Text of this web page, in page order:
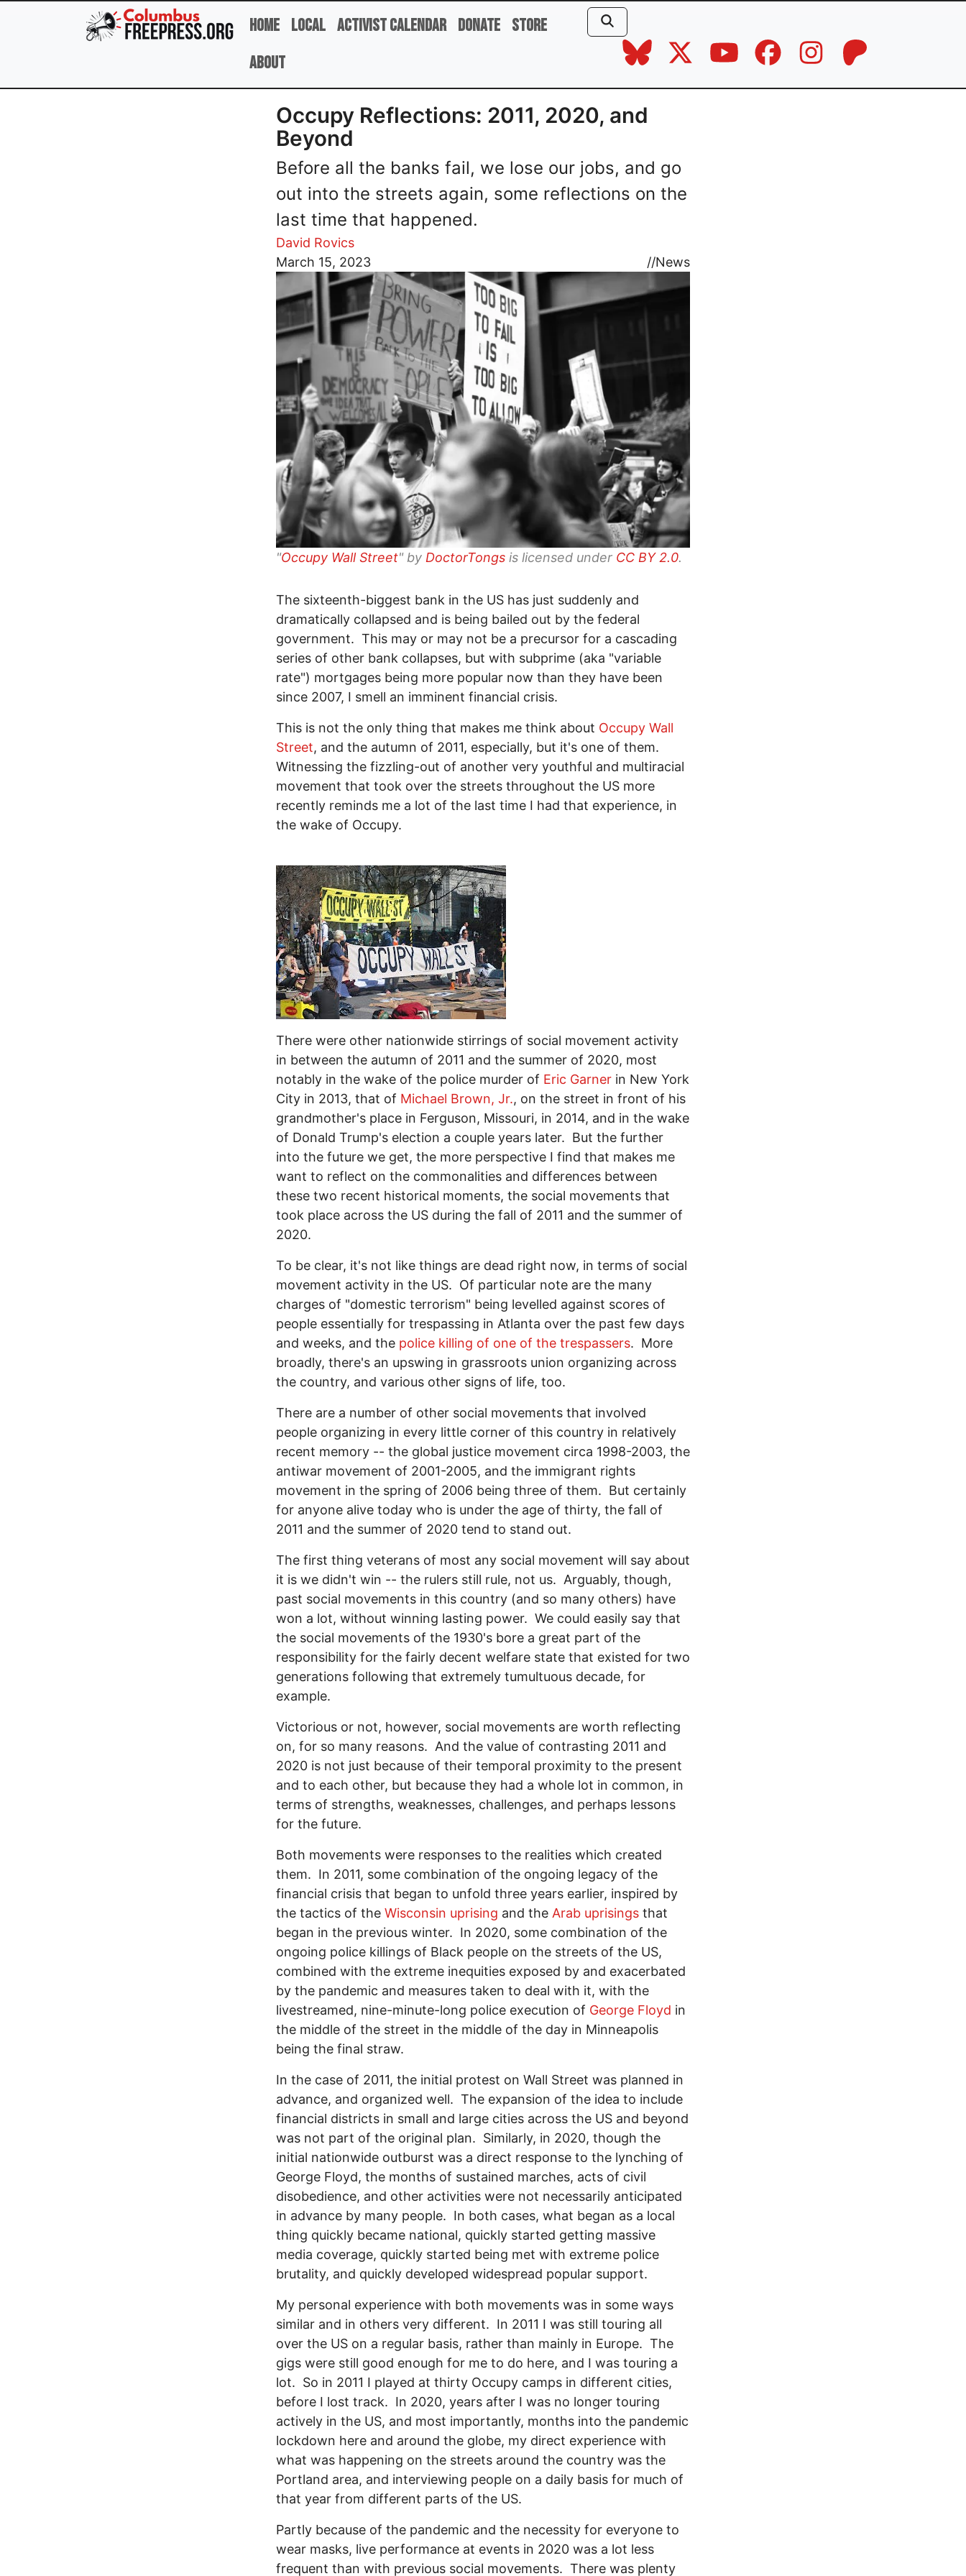
Skip to main content
Home Local Activist Calendar Donate Store
About
Occupy Reflections: 2011, 2020, and
Beyond
Before all the banks fail, we lose our jobs, and go
out into the streets again, some reflections on the
last time that happened.
David Rovics
March 15, 2023
//News
Image
"Occupy Wall Street" by DoctorTongs is licensed under CC BY 2.0.
The sixteenth-biggest bank in the US has just suddenly and
dramatically collapsed and is being bailed out by the federal
government. This may or may not be a precursor for a cascading
series of other bank collapses, but with subprime (aka "variable
rate") mortgages being more popular now than they have been
since 2007, I smell an imminent financial crisis.
This is not the only thing that makes me think about Occupy Wall
Street, and the autumn of 2011, especially, but it's one of them.
Witnessing the fizzling-out of another very youthful and multiracial
movement that took over the streets throughout the US more
recently reminds me a lot of the last time I had that experience, in
the wake of Occupy.
There were other nationwide stirrings of social movement activity
in between the autumn of 2011 and the summer of 2020, most
notably in the wake of the police murder of Eric Garner in New York
City in 2013, that of Michael Brown, Jr., on the street in front of his
grandmother's place in Ferguson, Missouri, in 2014, and in the wake
of Donald Trump's election a couple years later. But the further
into the future we get, the more perspective I find that makes me
want to reflect on the commonalities and differences between
these two recent historical moments, the social movements that
took place across the US during the fall of 2011 and the summer of
2020.
To be clear, it's not like things are dead right now, in terms of social
movement activity in the US. Of particular note are the many
charges of "domestic terrorism" being levelled against scores of
people essentially for trespassing in Atlanta over the past few days
and weeks, and the police killing of one of the trespassers. More
broadly, there's an upswing in grassroots union organizing across
the country, and various other signs of life, too.
There are a number of other social movements that involved
people organizing in every little corner of this country in relatively
recent memory -- the global justice movement circa 1998-2003, the
antiwar movement of 2001-2005, and the immigrant rights
movement in the spring of 2006 being three of them. But certainly
for anyone alive today who is under the age of thirty, the fall of
2011 and the summer of 2020 tend to stand out.
The first thing veterans of most any social movement will say about
it is we didn't win -- the rulers still rule, not us. Arguably, though,
past social movements in this country (and so many others) have
won a lot, without winning lasting power. We could easily say that
the social movements of the 1930's bore a great part of the
responsibility for the fairly decent welfare state that existed for two
generations following that extremely tumultuous decade, for
example.
Victorious or not, however, social movements are worth reflecting
on, for so many reasons. And the value of contrasting 2011 and
2020 is not just because of their temporal proximity to the present
and to each other, but because they had a whole lot in common, in
terms of strengths, weaknesses, challenges, and perhaps lessons
for the future.
Both movements were responses to the realities which created
them. In 2011, some combination of the ongoing legacy of the
financial crisis that began to unfold three years earlier, inspired by
the tactics of the Wisconsin uprising and the Arab uprisings that
began in the previous winter. In 2020, some combination of the
ongoing police killings of Black people on the streets of the US,
combined with the extreme inequities exposed by and exacerbated
by the pandemic and measures taken to deal with it, with the
livestreamed, nine-minute-long police execution of George Floyd in
the middle of the street in the middle of the day in Minneapolis
being the final straw.
In the case of 2011, the initial protest on Wall Street was planned in
advance, and organized well. The expansion of the idea to include
financial districts in small and large cities across the US and beyond
was not part of the original plan. Similarly, in 2020, though the
initial nationwide outburst was a direct response to the lynching of
George Floyd, the months of sustained marches, acts of civil
disobedience, and other activities were not necessarily anticipated
in advance by many people. In both cases, what began as a local
thing quickly became national, quickly started getting massive
media coverage, quickly started being met with extreme police
brutality, and quickly developed widespread popular support.
My personal experience with both movements was in some ways
similar and in others very different. In 2011 I was still touring all
over the US on a regular basis, rather than mainly in Europe. The
gigs were still good enough for me to do here, and I was touring a
lot. So in 2011 I played at thirty Occupy camps in different cities,
before I lost track. In 2020, years after I was no longer touring
actively in the US, and most importantly, months into the pandemic
lockdown here and around the globe, my direct experience with
what was happening on the streets around the country was the
Portland area, and interviewing people on a daily basis for much of
that year from different parts of the US.
Partly because of the pandemic and the necessity for everyone to
wear masks, live performance at events in 2020 was a lot less
frequent than with previous social movements. There was plenty